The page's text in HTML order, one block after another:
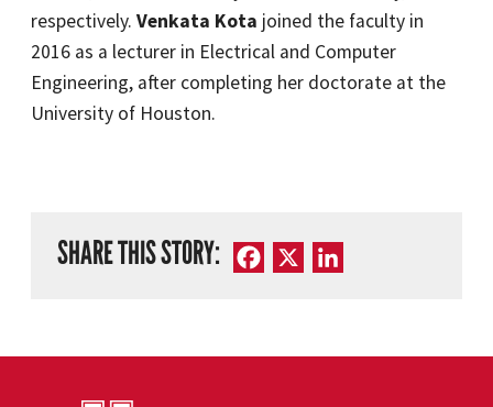
respectively. Venkata Kota joined the faculty in
2016 as a lecturer in Electrical and Computer
Engineering, after completing her doctorate at the
University of Houston.
SHARE THIS STORY: Facebook